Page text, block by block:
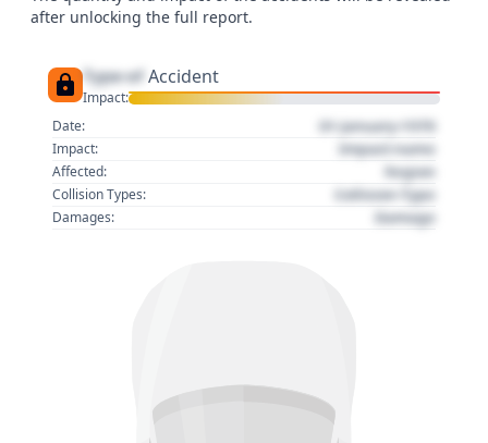
after unlocking the full report.
Type of Accident
Impact:
Date:
01 January 1970
Impact: Impact name
Affected: Region
Collision Types: Collision Type
Damages: Damage